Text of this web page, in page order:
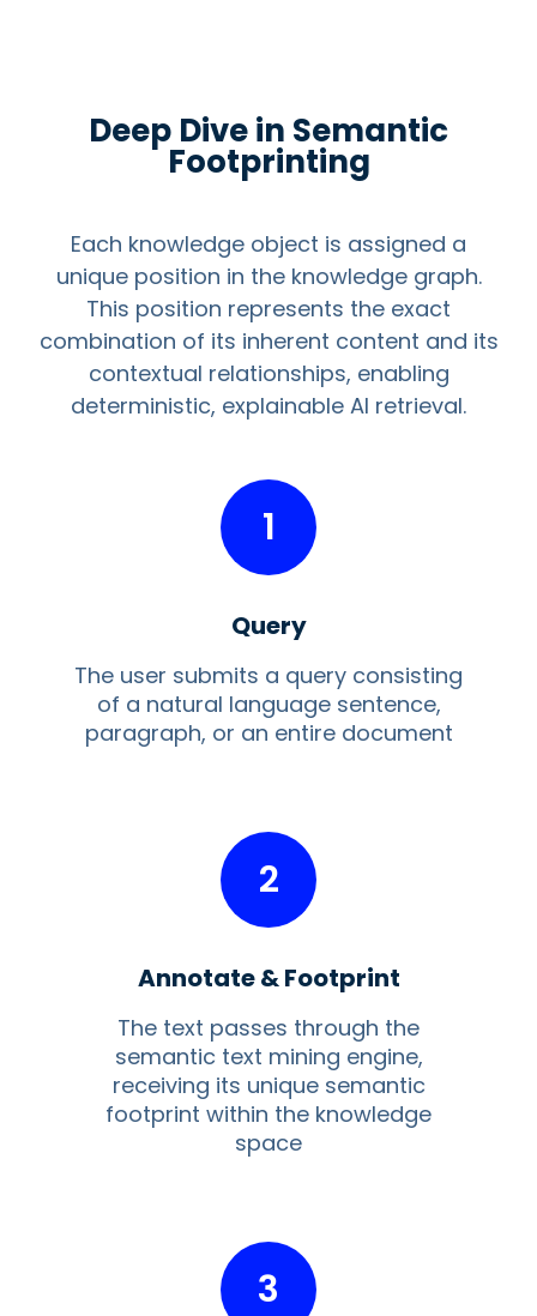
Deep Dive in Semantic
Footprinting
Each knowledge object is assigned a
unique position in the knowledge graph.
This position represents the exact
combination of its inherent content and its
contextual relationships, enabling
deterministic, explainable AI retrieval.
1
Query
The user submits a query consisting
of a natural language sentence,
paragraph, or an entire document
2
Annotate & Footprint
The text passes through the
semantic text mining engine,
receiving its unique semantic
footprint within the knowledge
space
3